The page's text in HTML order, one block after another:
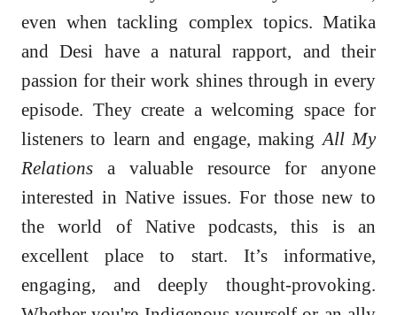
even when tackling complex topics. Matika
and Desi have a natural rapport, and their
passion for their work shines through in every
episode. They create a welcoming space for
listeners to learn and engage, making All My
Relations a valuable resource for anyone
interested in Native issues. For those new to
the world of Native podcasts, this is an
excellent place to start. It’s informative,
engaging, and deeply thought-provoking.